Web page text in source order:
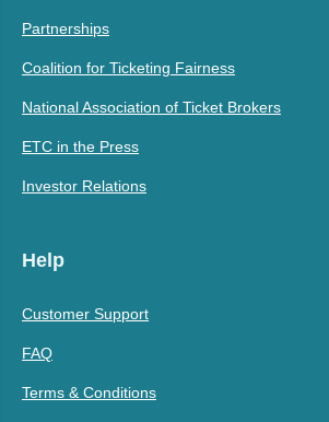
Partnerships
Coalition for Ticketing Fairness
National Association of Ticket Brokers
ETC in the Press
Investor Relations
Help
Customer Support
FAQ
Terms & Conditions